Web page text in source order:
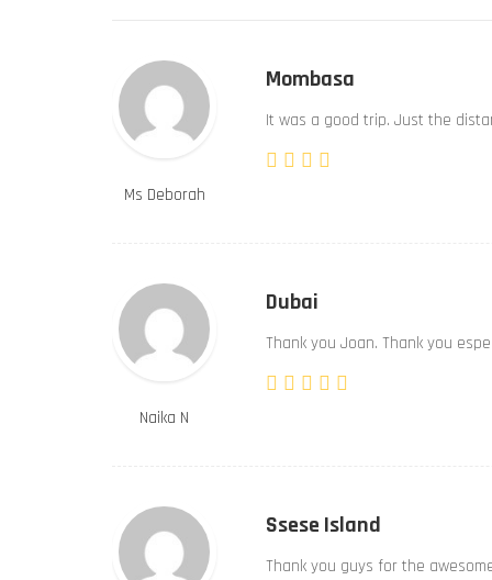
Ms Deborah
Mombasa
It was a good trip. Just the
Naika N
Dubai
Thank you Joan. Thank you
Ssese Island
Thank you guys for the